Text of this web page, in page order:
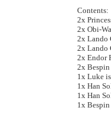
Contents:
2x
2x Obi-
2x Lando
2x Lando
2x Endor
2x
1x Luke
1x Han
1x Han
1x